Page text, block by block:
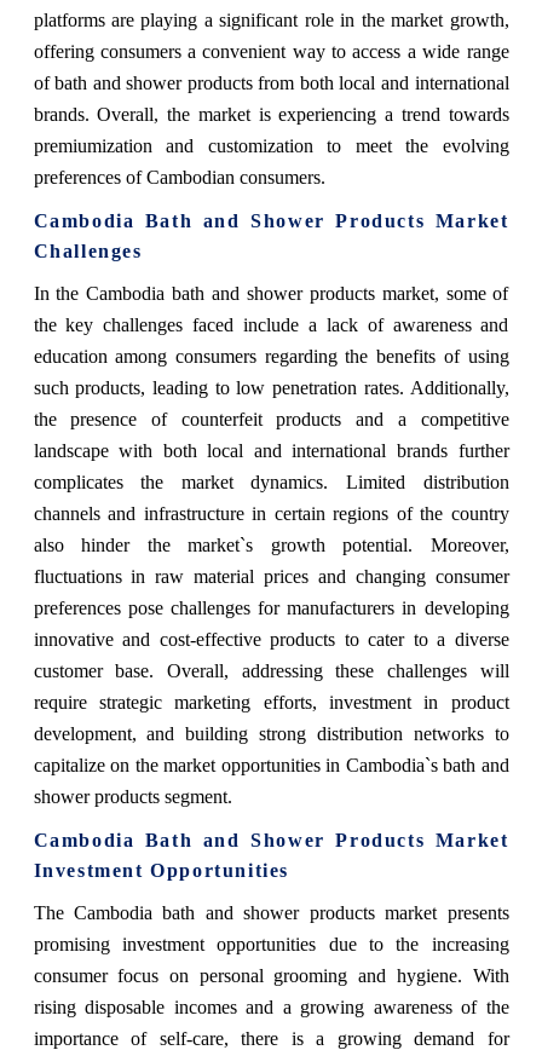
platforms are playing a significant role in the market growth,
offering consumers a convenient way to access a wide range
of bath and shower products from both local and international
brands. Overall, the market is experiencing a trend towards
premiumization and customization to meet the evolving
preferences of Cambodian consumers.
Cambodia Bath and Shower Products Market
Challenges
In the Cambodia bath and shower products market, some of
the key challenges faced include a lack of awareness and
education among consumers regarding the benefits of using
such products, leading to low penetration rates. Additionally,
the presence of counterfeit products and a competitive
landscape with both local and international brands further
complicates the market dynamics. Limited distribution
channels and infrastructure in certain regions of the country
also hinder the market`s growth potential. Moreover,
fluctuations in raw material prices and changing consumer
preferences pose challenges for manufacturers in developing
innovative and cost-effective products to cater to a diverse
customer base. Overall, addressing these challenges will
require strategic marketing efforts, investment in product
development, and building strong distribution networks to
capitalize on the market opportunities in Cambodia`s bath and
shower products segment.
Cambodia Bath and Shower Products Market
Investment Opportunities
The Cambodia bath and shower products market presents
promising investment opportunities due to the increasing
consumer focus on personal grooming and hygiene. With
rising disposable incomes and a growing awareness of the
importance of self-care, there is a growing demand for